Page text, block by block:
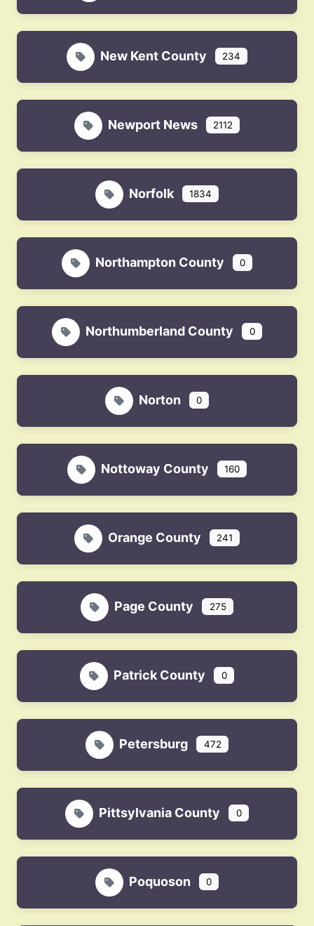
New Kent County 234
Newport News 2112
Norfolk 1834
Northampton County 0
Northumberland County 0
Norton 0
Nottoway County 160
Orange County 241
Page County 275
Patrick County 0
Petersburg 472
Pittsylvania County 0
Poquoson 0